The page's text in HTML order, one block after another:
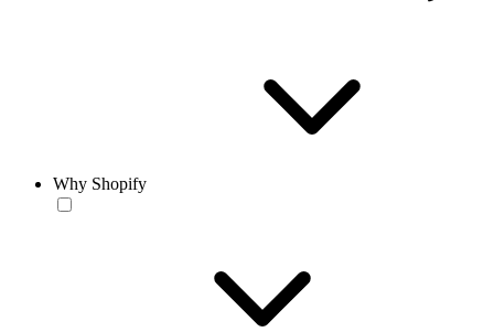
Why Shopify